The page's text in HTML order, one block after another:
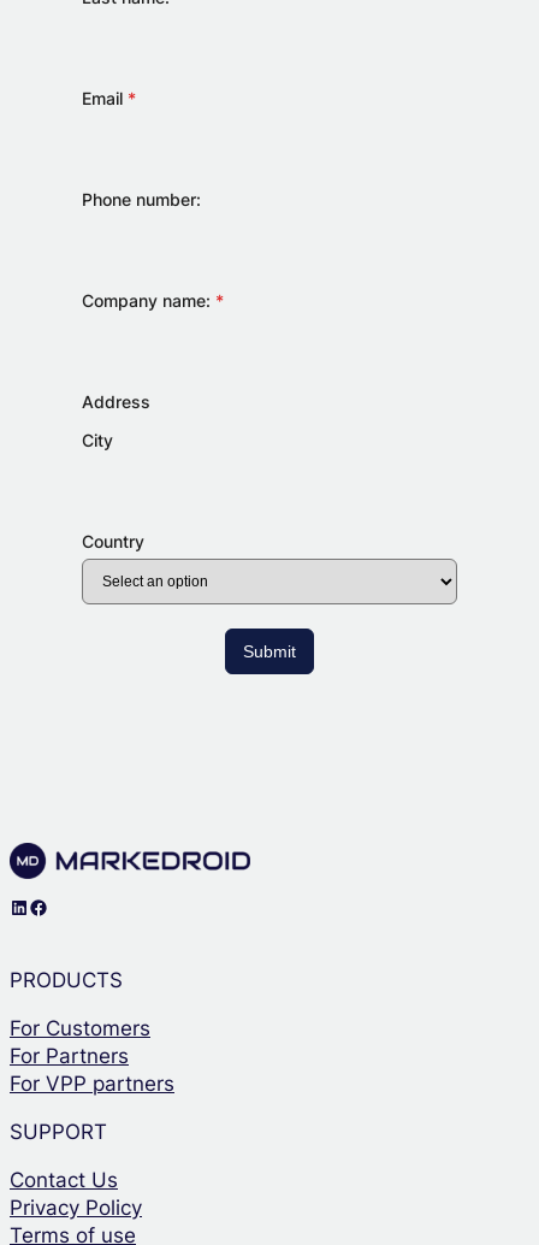
Email *
Phone number:
Company name: *
Address
City
Country
Submit
LinkedIn Facebook
PRODUCTS
For Customers
For Partners
For VPP partners
SUPPORT
Contact Us
Privacy Policy
Terms of use